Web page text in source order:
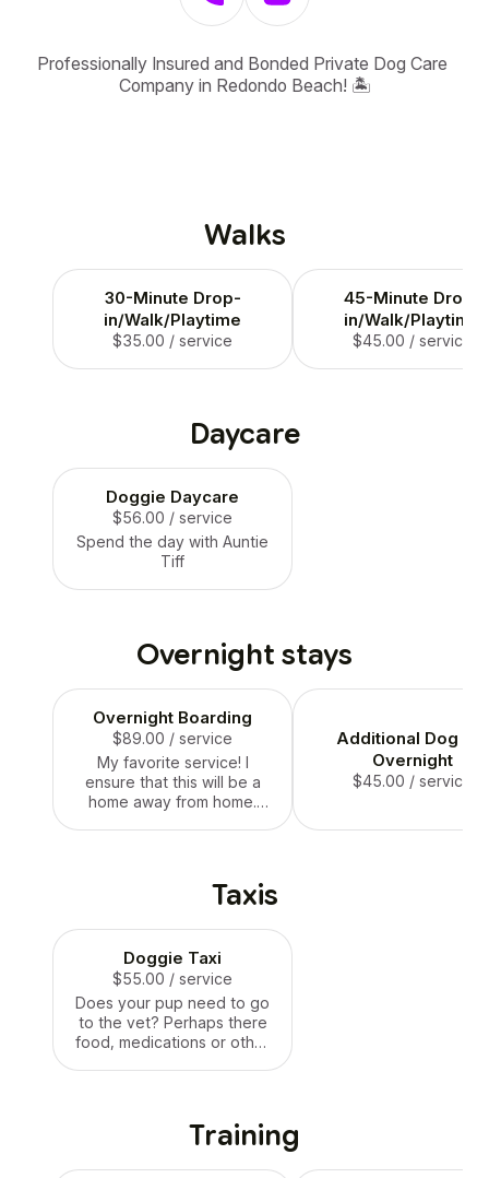
Professionally Insured and Bonded Private Dog Care
Company in Redondo Beach! 🏝️
Walks
30-Minute Drop-
in/Walk/Playtime
$35.00 / service
45-Minute Drop-
in/Walk/Playtime
$45.00 / service
Daycare
Doggie Daycare
$56.00 / service
Spend the day with Auntie
Tiff
Overnight stays
Overnight Boarding
$89.00 / service
My favorite service! I
ensure that this will be a
home away from home.
comfortable with their new
environment when you
Additional Dog For
Overnight
$45.00 / service
Taxis
Doggie Taxi
$55.00 / service
Does your pup need to go
to the vet? Perhaps there
food, medications or other
Training